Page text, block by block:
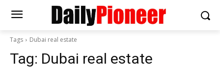
Tags Dubai real estate
Tag: Dubai real estate